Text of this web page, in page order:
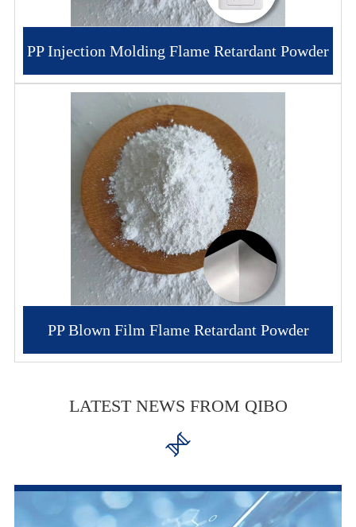
PP Injection Molding Flame Retardant Powder
PP Blown Film Flame Retardant Powder
LATEST NEWS FROM QIBO
